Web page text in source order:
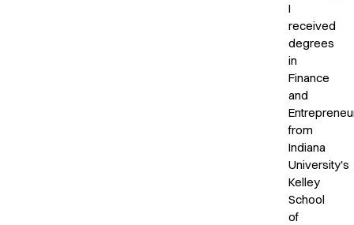
I
received
degrees
in
Finance
and
from
Indiana
University's
Kelley
School
of